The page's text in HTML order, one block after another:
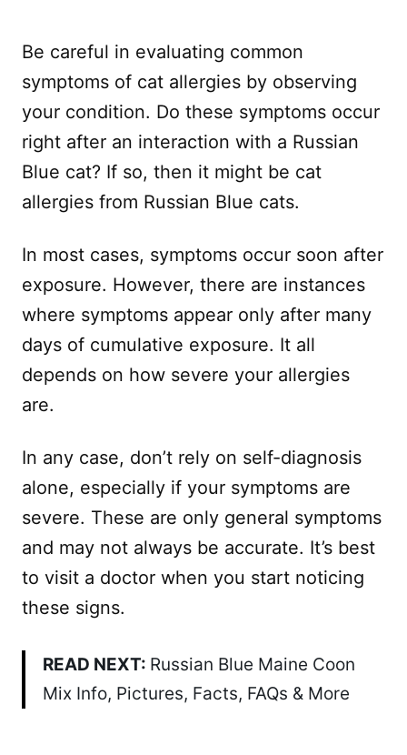
Be careful in evaluating common
symptoms of cat allergies by observing
your condition. Do these symptoms occur
right after an interaction with a Russian
Blue cat? If so, then it might be cat
allergies from Russian Blue cats.
In most cases, symptoms occur soon after
exposure. However, there are instances
where symptoms appear only after many
days of cumulative exposure. It all
depends on how severe your allergies
are.
In any case, don’t rely on self-diagnosis
alone, especially if your symptoms are
severe. These are only general symptoms
and may not always be accurate. It’s best
to visit a doctor when you start noticing
these signs.
READ NEXT: Russian Blue Maine Coon
Mix Info, Pictures, Facts, FAQs & More